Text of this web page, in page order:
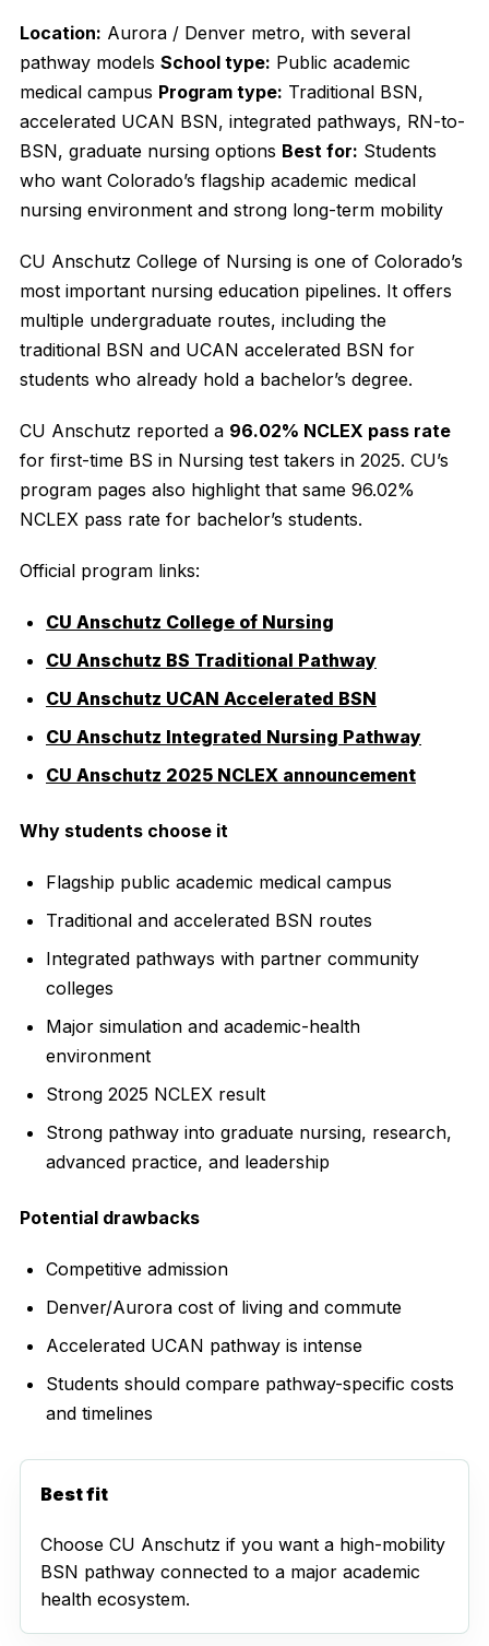
Location: Aurora / Denver metro, with several
pathway models School type: Public academic
medical campus Program type: Traditional BSN,
accelerated UCAN BSN, integrated pathways, RN-to-
BSN, graduate nursing options Best for: Students
who want Colorado’s flagship academic medical
nursing environment and strong long-term mobility
CU Anschutz College of Nursing is one of Colorado’s
most important nursing education pipelines. It offers
multiple undergraduate routes, including the
traditional BSN and UCAN accelerated BSN for
students who already hold a bachelor’s degree.
CU Anschutz reported a 96.02% NCLEX pass rate
for first-time BS in Nursing test takers in 2025. CU’s
program pages also highlight that same 96.02%
NCLEX pass rate for bachelor’s students.
Official program links:
CU Anschutz College of Nursing
CU Anschutz BS Traditional Pathway
CU Anschutz UCAN Accelerated BSN
CU Anschutz Integrated Nursing Pathway
CU Anschutz 2025 NCLEX announcement
Why students choose it
Flagship public academic medical campus
Traditional and accelerated BSN routes
Integrated pathways with partner community
colleges
Major simulation and academic-health
environment
Strong 2025 NCLEX result
Strong pathway into graduate nursing, research,
advanced practice, and leadership
Potential drawbacks
Competitive admission
Denver/Aurora cost of living and commute
Accelerated UCAN pathway is intense
Students should compare pathway-specific costs
and timelines
Best fit
Choose CU Anschutz if you want a high-mobility
BSN pathway connected to a major academic
health ecosystem.